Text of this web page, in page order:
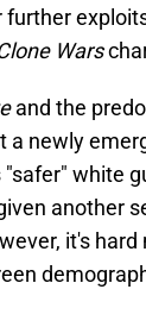
further
Wars
and the
newly
white
another
it's